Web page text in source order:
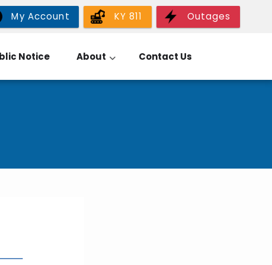
My Account KY 811 Outages
Notice About Contact Us